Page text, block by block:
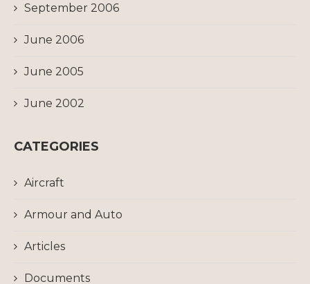
September 2006
June 2006
June 2005
June 2002
CATEGORIES
Aircraft
Armour and Auto
Articles
Documents